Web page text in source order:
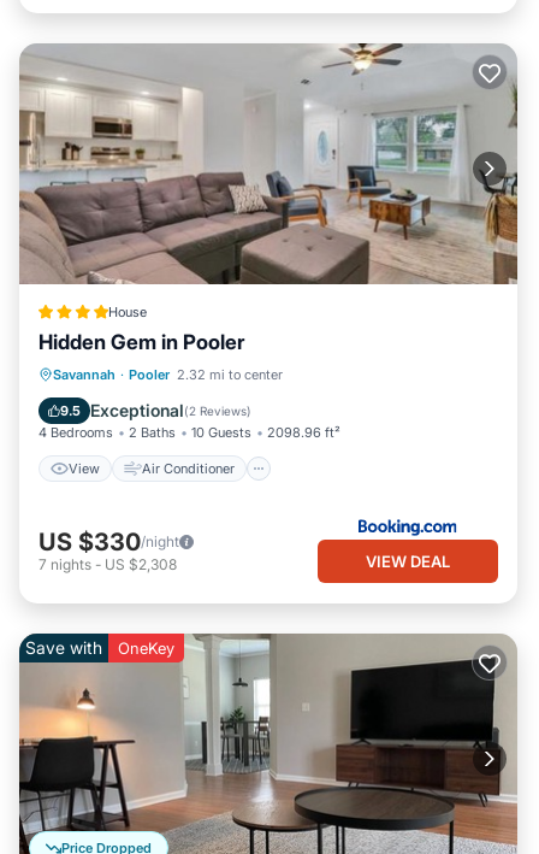
House
Hidden Gem in Pooler
Savannah · Pooler 2.32 mi to center
9.5 Exceptional(2 Reviews)
4 Bedrooms 2 Baths 10 Guests 2098.96 ft²
View Air Conditioner
View Air Conditioner
Pet Friendly
US $330/night
7 nights - US $2,308 VIEW DEAL
Price Dropped
Save with OneKey